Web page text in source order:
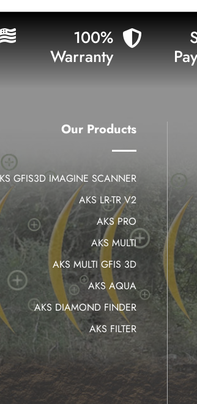

100%
Warranty
Our Products
GFIS3D IMAGINE SCANNER
AKS LR-TR V2
AKS PRO
AKS MULTI
AKS MULTI GFIS 3D
AKS AQUA
AKS DIAMOND FINDER
AKS FILTER